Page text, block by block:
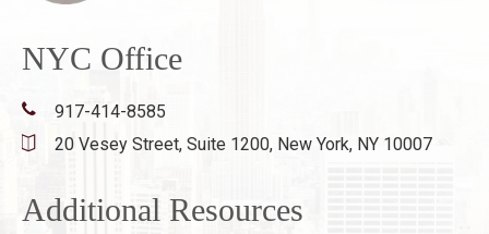
NYC Office
917-414-8585
20 Vesey Street, Suite 1200, New York, NY 10007
Additional Resources